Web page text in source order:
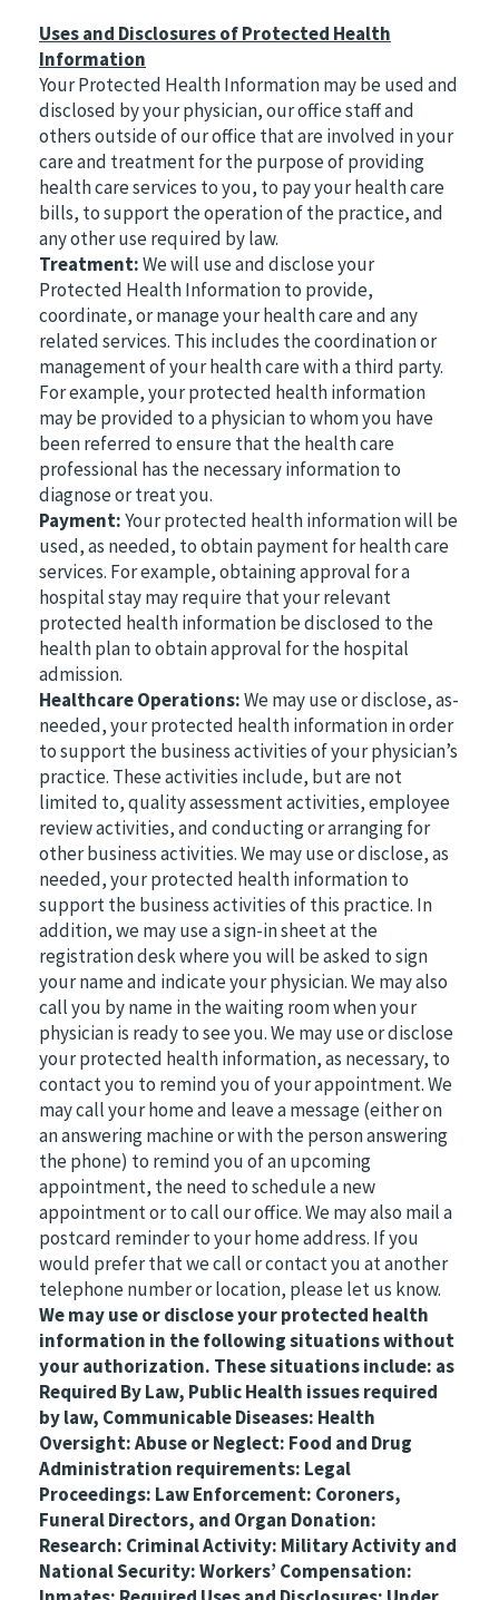
Uses and Disclosures of Protected Health
Information
Your Protected Health Information may be used and
disclosed by your physician, our office staff and
others outside of our office that are involved in your
care and treatment for the purpose of providing
health care services to you, to pay your health care
bills, to support the operation of the practice, and
any other use required by law.
Treatment:We will use and disclose your
Protected Health Information to provide,
coordinate, or manage your health care and any
related services. This includes the coordination or
management of your health care with a third party.
For example, your protected health information
may be provided to a physician to whom you have
been referred to ensure that the health care
professional has the necessary information to
diagnose or treat you.
Payment:Your protected health information will be
used, as needed, to obtain payment for health care
services. For example, obtaining approval for a
hospital stay may require that your relevant
protected health information be disclosed to the
health plan to obtain approval for the hospital
admission.
Healthcare Operations:We may use or disclose, as-
needed, your protected health information in order
to support the business activities of your physician’s
practice. These activities include, but are not
limited to, quality assessment activities, employee
review activities, and conducting or arranging for
other business activities. We may use or disclose, as
needed, your protected health information to
support the business activities of this practice. In
addition, we may use a sign-in sheet at the
registration desk where you will be asked to sign
your name and indicate your physician. We may also
call you by name in the waiting room when your
physician is ready to see you. We may use or disclose
your protected health information, as necessary, to
contact you to remind you of your appointment. We
may call your home and leave a message (either on
an answering machine or with the person answering
the phone) to remind you of an upcoming
appointment, the need to schedule a new
appointment or to call our office. We may also mail a
postcard reminder to your home address. If you
would prefer that we call or contact you at another
telephone number or location, please let us know.
We may use or disclose your protected health
information in the following situations without
your authorization. These situations include: as
Required By Law, Public Health issues required
by law, Communicable Diseases: Health
Oversight: Abuse or Neglect: Food and Drug
Administration requirements: Legal
Proceedings: Law Enforcement: Coroners,
Funeral Directors, and Organ Donation:
Research: Criminal Activity: Military Activity and
National Security: Workers’ Compensation: